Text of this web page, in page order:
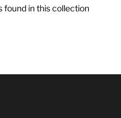
found in this collection